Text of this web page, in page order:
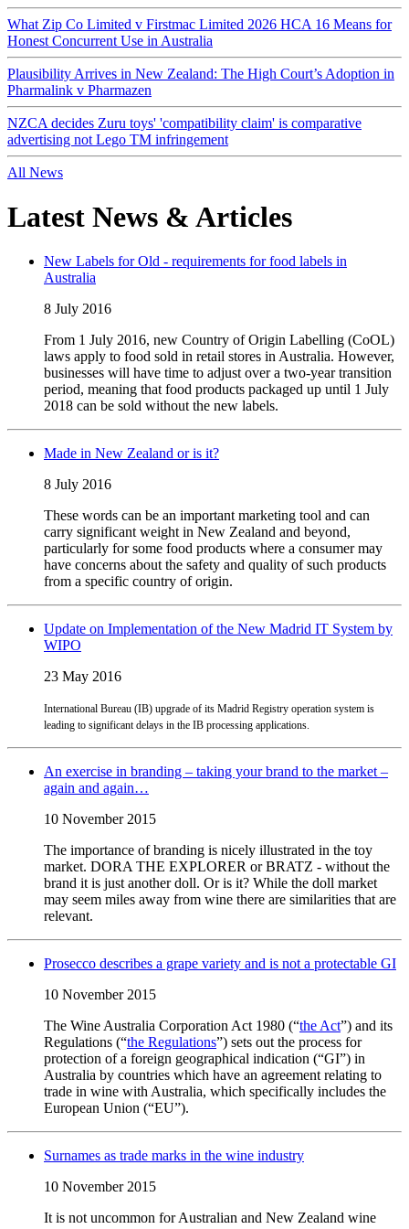
What Zip Co Limited v Firstmac Limited 2026 HCA 16 Means for
Honest Concurrent Use in Australia
Plausibility Arrives in New Zealand: The High Court’s Adoption in
Pharmalink v Pharmazen
NZCA decides Zuru toys' 'compatibility claim' is comparative
advertising not Lego TM infringement
All News
Latest News & Articles
New Labels for Old - requirements for food labels in
Australia
8 July 2016
From 1 July 2016, new Country of Origin Labelling (CoOL)
laws apply to food sold in retail stores in Australia. However,
businesses will have time to adjust over a two-year transition
period, meaning that food products packaged up until 1 July
2018 can be sold without the new labels.
Made in New Zealand or is it?
8 July 2016
These words can be an important marketing tool and can
carry significant weight in New Zealand and beyond,
particularly for some food products where a consumer may
have concerns about the safety and quality of such products
from a specific country of origin.
Update on Implementation of the New Madrid IT System by
WIPO
23 May 2016
International Bureau (IB) upgrade of its Madrid Registry operation system is
leading to significant delays in the IB processing applications.
An exercise in branding – taking your brand to the market –
again and again…
10 November 2015
The importance of branding is nicely illustrated in the toy
market. DORA THE EXPLORER or BRATZ - without the
brand it is just another doll. Or is it? While the doll market
may seem miles away from wine there are similarities that are
relevant.
Prosecco describes a grape variety and is not a protectable GI
10 November 2015
The Wine Australia Corporation Act 1980 (“the Act”) and its
Regulations (“the Regulations”) sets out the process for
protection of a foreign geographical indication (“GI”) in
Australia by countries which have an agreement relating to
trade in wine with Australia, which specifically includes the
European Union (“EU”).
Surnames as trade marks in the wine industry
10 November 2015
It is not uncommon for Australian and New Zealand wine